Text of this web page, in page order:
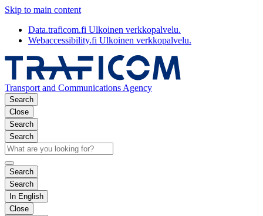
Skip to main content
Data.traficom.fi Ulkoinen verkkopalvelu.
Webaccessibility.fi Ulkoinen verkkopalvelu.
Transport and Communications Agency
Search
Close
Search
Search
Search
Search
In English
Close